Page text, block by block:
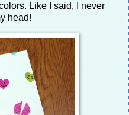
Like I said, I never
head!